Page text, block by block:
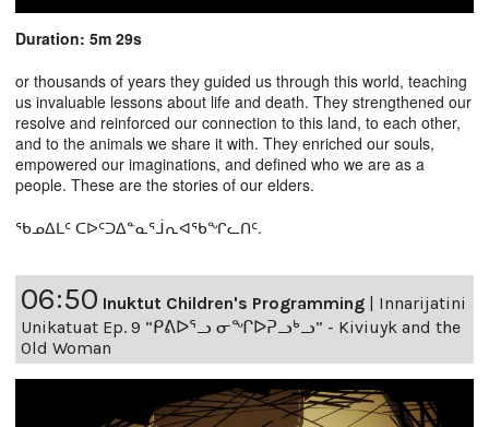
Duration: 5m 29s
or thousands of years they guided us through this world, teaching
us invaluable lessons about life and death. They strengthened our
resolve and reinforced our connection to this land, to each other,
and to the animals we share it with. They enriched our souls,
empowered our imaginations, and defined who we are as a
people. These are the stories of our elders.
ᖃᓄᐃᒪᑦ ᑕᐅᑦᑐᐃᓐᓇᕐᒨᕆᐊᖃᖏᓚᑎᑦ.
06:50 Inuktut Children's Programming | Innarijatini
Unikatuat Ep. 9 “ᑭᕕᐅᕐᓗ ᓂᖏᐅᕈᓗᒃᓗ” - Kiviuyk and the
Old Woman